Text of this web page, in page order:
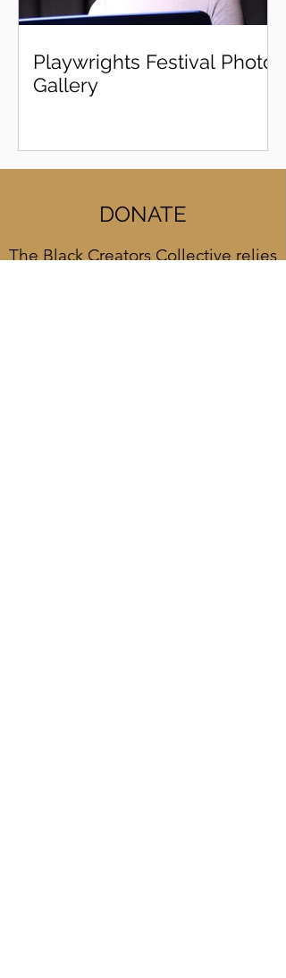
Playwrights Festival Photo
Gallery
DONATE
The Black Creators Collective relies